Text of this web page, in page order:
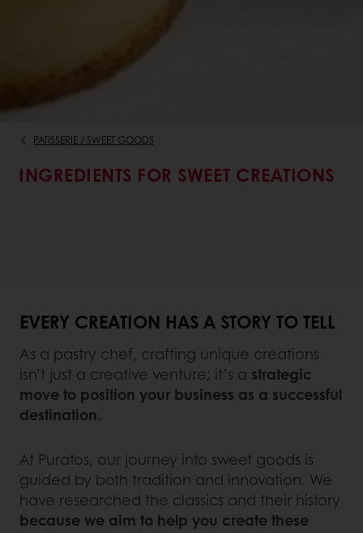
PATISSERIE / SWEET GOODS
INGREDIENTS FOR SWEET CREATIONS
EVERY CREATION HAS A STORY TO TELL
As a pastry chef, crafting unique creations
isn’t just a creative venture; it’s a strategic
move to position your business as a successful
destination.
At Puratos, our journey into sweet goods is
guided by both tradition and innovation. We
have researched the classics and their history
because we aim to help you create these